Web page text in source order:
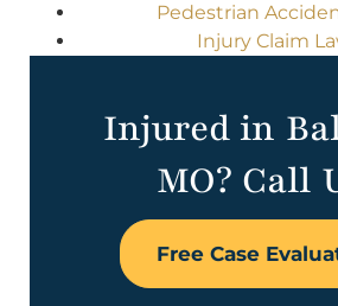
Pedestrian
Injury Claim
Injured in
MO? Call
Free Case